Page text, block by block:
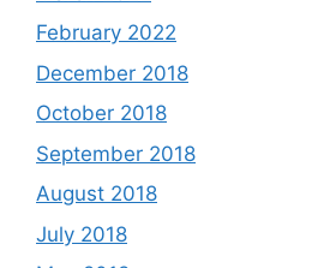
February 2022
December 2018
October 2018
September 2018
August 2018
July 2018